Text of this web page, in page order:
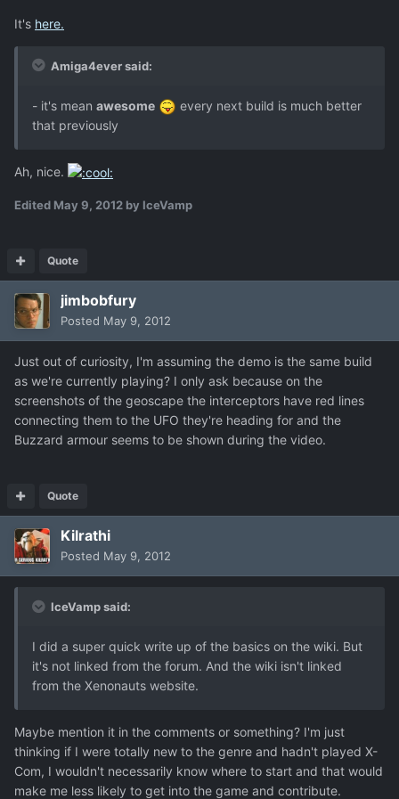
It's here.
Amiga4ever said:
- it's mean awesome
every next build is much better
that previously
Ah, nice.
Edited May 9, 2012 by IceVamp
Quote
jimbobfury
Posted May 9, 2012
Just out of curiosity, I'm assuming the demo is the same build
as we're currently playing? I only ask because on the
screenshots of the geoscape the interceptors have red lines
connecting them to the UFO they're heading for and the
Buzzard armour seems to be shown during the video.
Quote
Kilrathi
Posted May 9, 2012
IceVamp said:
I did a super quick write up of the basics on the wiki. But
it's not linked from the forum. And the wiki isn't linked
from the Xenonauts website.
Maybe mention it in the comments or something? I'm just
thinking if I were totally new to the genre and hadn't played X-
Com, I wouldn't necessarily know where to start and that would
make me less likely to get into the game and contribute.